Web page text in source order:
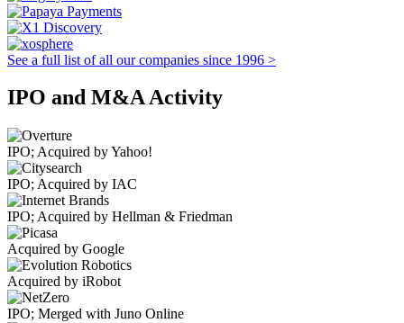
See a full list of all our companies since 1996 >
IPO and M&A Activity
IPO; Acquired by Yahoo!
IPO; Acquired by IAC
IPO; Acquired by Hellman & Friedman
Acquired by Google
Acquired by iRobot
IPO; Merged with Juno Online